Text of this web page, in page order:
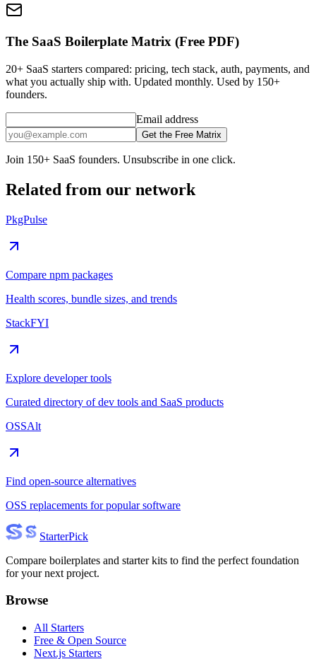
The SaaS Boilerplate Matrix (Free PDF)
20+ SaaS starters compared: pricing, tech stack, auth, payments, and
what you actually ship with. Updated monthly. Used by 150+
founders.
Email address
Get the Free Matrix
Join 150+ SaaS founders. Unsubscribe in one click.
Related from our network
PkgPulse
Compare npm packages
Health scores, bundle sizes, and trends
StackFYI
Explore developer tools
Curated directory of dev tools and SaaS products
OSSAlt
Find open-source alternatives
OSS replacements for popular software
StarterPick
Compare boilerplates and starter kits to find the perfect foundation
for your next project.
Browse
All Starters
Free & Open Source
Next.js Starters